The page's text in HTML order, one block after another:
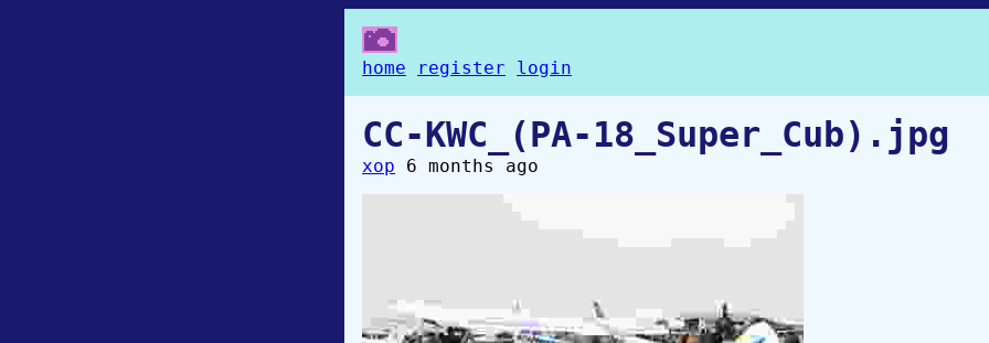
home register login
CC-KWC_(PA-18_Super_Cub).jpg
xop 6 months ago